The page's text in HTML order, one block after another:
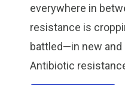
everywhere in
resistance is
battled—in new and
Antibiotic